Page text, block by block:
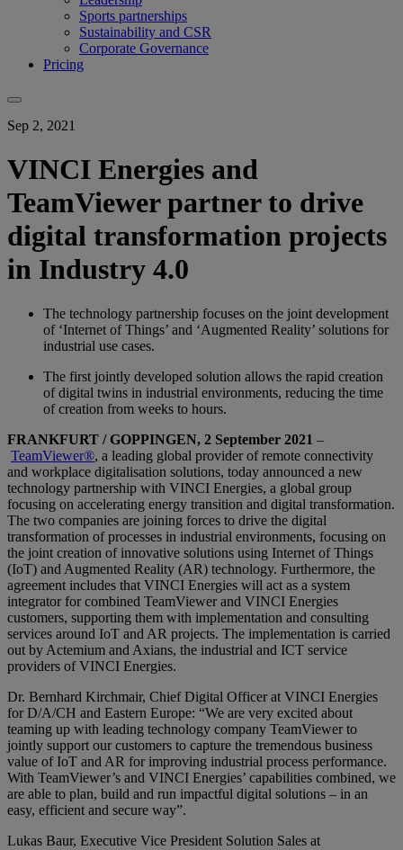
Sports partnerships
Sustainability and CSR
Corporate Governance
Pricing
Sep 2, 2021
VINCI Energies and
TeamViewer partner to drive
digital transformation projects
in Industry 4.0
The technology partnership focuses on the joint development
of ‘Internet of Things’ and ‘Augmented Reality’ solutions for
industrial use cases.
The first jointly developed solution allows the rapid creation
of digital twins in industrial environments, reducing the time
of creation from weeks to hours.
FRANKFURT / GOPPINGEN, 2 September 2021 –
TeamViewer®, a leading global provider of remote connectivity
and workplace digitalisation solutions, today announced a new
technology partnership with VINCI Energies, a global group
focusing on accelerating energy transition and digital transformation.
The two companies are joining forces to drive the digital
transformation of processes in industrial environments, focusing on
the joint creation of innovative solutions using Internet of Things
(IoT) and Augmented Reality (AR) technology. Furthermore, the
agreement includes that VINCI Energies will act as a system
integrator for combined TeamViewer and VINCI Energies
customers, supporting them with implementation and consulting
services around IoT and AR projects. The implementation is carried
out by Actemium and Axians, the industrial and ICT service
providers of VINCI Energies.
Dr. Bernhard Kirchmair, Chief Digital Officer at VINCI Energies
for D/A/CH and Eastern Europe: “We are very excited about
teaming up with leading technology company TeamViewer to
jointly support our customers to capture the tremendous business
value of IoT and AR for improving industrial process performance.
With TeamViewer’s and VINCI Energies’ capabilities combined, we
are able to plan, build and run impactful digital solutions – in an
easy, efficient and secure way”.
Lukas Baur, Executive Vice President Solution Sales at